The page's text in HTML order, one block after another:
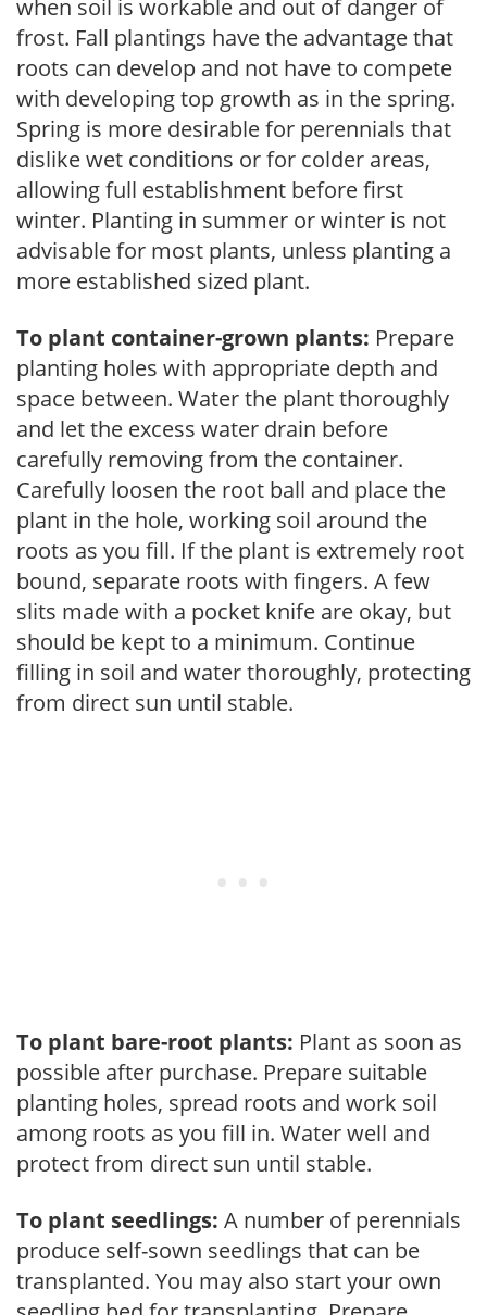
when soil is workable and out of danger of
frost. Fall plantings have the advantage that
roots can develop and not have to compete
with developing top growth as in the spring.
Spring is more desirable for perennials that
dislike wet conditions or for colder areas,
allowing full establishment before first
winter. Planting in summer or winter is not
advisable for most plants, unless planting a
more established sized plant.
To plant container-grown plants: Prepare
planting holes with appropriate depth and
space between. Water the plant thoroughly
and let the excess water drain before
carefully removing from the container.
Carefully loosen the root ball and place the
plant in the hole, working soil around the
roots as you fill. If the plant is extremely root
bound, separate roots with fingers. A few
slits made with a pocket knife are okay, but
should be kept to a minimum. Continue
filling in soil and water thoroughly, protecting
from direct sun until stable.
To plant bare-root plants: Plant as soon as
possible after purchase. Prepare suitable
planting holes, spread roots and work soil
among roots as you fill in. Water well and
protect from direct sun until stable.
To plant seedlings: A number of perennials
produce self-sown seedlings that can be
transplanted. You may also start your own